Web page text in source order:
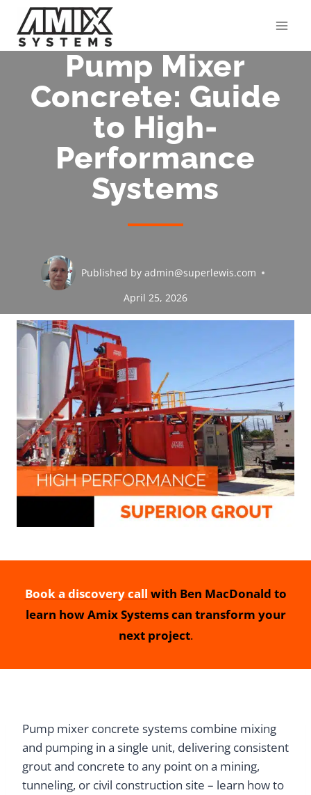
content
Pump Mixer
Concrete: Guide
to High-
Performance
Systems
Published by admin@superlewis.com
April 25, 2026
Book a discovery call with Ben MacDonald to
learn how Amix Systems can transform your
next project.
Pump mixer concrete systems combine mixing
and pumping in a single unit, delivering consistent
grout and concrete to any point on a mining,
tunneling, or civil construction site – learn how to